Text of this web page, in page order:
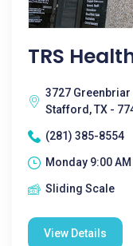
TRS
3727 Greenbriar
Stafford, TX -
(281) 385-8554
Monday 9:00 AM
Sliding Scale
View Details